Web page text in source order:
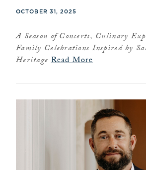
OCTOBER 31, 2025
A Season of Concerts, Culinary
Family Celebrations Inspired by
Heritage Read More